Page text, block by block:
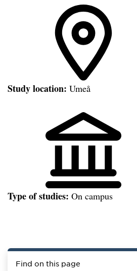
Study location: Umeå
Type of studies: On campus
Find on this page